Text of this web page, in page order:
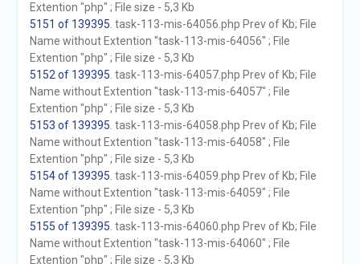
Extention "php" ; File size - 5,3 Kb
5151 of 139395 . task-113-mis-64056.php Prev of Kb; File
Name without Extention "task-113-mis-64056" ; File
Extention "php" ; File size - 5,3 Kb
5152 of 139395 . task-113-mis-64057.php Prev of Kb; File
Name without Extention "task-113-mis-64057" ; File
Extention "php" ; File size - 5,3 Kb
5153 of 139395 . task-113-mis-64058.php Prev of Kb; File
Name without Extention "task-113-mis-64058" ; File
Extention "php" ; File size - 5,3 Kb
5154 of 139395 . task-113-mis-64059.php Prev of Kb; File
Name without Extention "task-113-mis-64059" ; File
Extention "php" ; File size - 5,3 Kb
5155 of 139395 . task-113-mis-64060.php Prev of Kb; File
Name without Extention "task-113-mis-64060" ; File
Extention "php" ; File size - 5,3 Kb